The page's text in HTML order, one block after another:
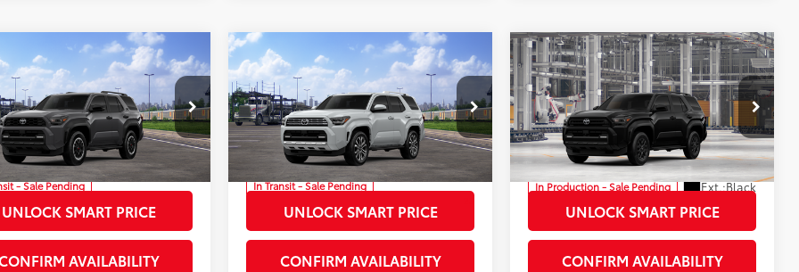
4RunnerTRD
Premium
Toyota Chesapeake
Stock:T5147825
- Sale Pending
Ext.:Underground
Black Softex® Trim
68
$59,683
Tag Agency Fee
+$66
Fee
+$999
Price73 $60,748
UNLOCK SMART PRICE
AVAILABILITY
Vehicle
2026Toyota 4Runner
Limited
Priority Toyota Chesapeake
VIN:JTEVA5BR5T5147090Stock:T5147090
In Transit - Sale Pending
Ext.:Wind Chill Pearl
Portobello Leather
Total SRP68
$63,138
Private Tag Agency Fee
+$66
Processing Fee
+$999
Advertised Price73 $64,203
UNLOCK SMART PRICE
CONFIRM AVAILABILITY
Compare Vehicle
2026Toyota 4RunnerSR5
Priority Toyota Chesapeake
VIN:JTEVA5BR7T5148774Stock:T5148774
In Production - Sale Pending Ext.:Black
Int.:Black Fabric
Total SRP68
$46,433
Private Tag Agency Fee
+$66
Processing Fee
+$999
Advertised Price73 $47,498
UNLOCK SMART PRICE
CONFIRM AVAILABILITY
Compare Vehicle